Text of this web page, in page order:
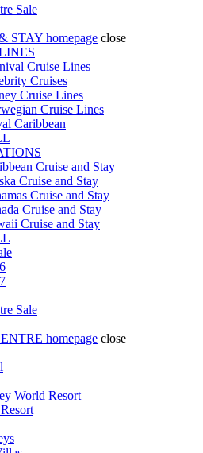
Sale
STAY homepage close
Cruise Lines
Cruises
Cruise Lines
Cruise Lines
Caribbean
Cruise and Stay
Cruise and Stay
Cruise and Stay
Cruise and Stay
Cruise and Stay
Sale
homepage close
World Resort